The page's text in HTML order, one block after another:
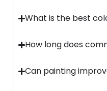
What is the best
How long does
Can painting